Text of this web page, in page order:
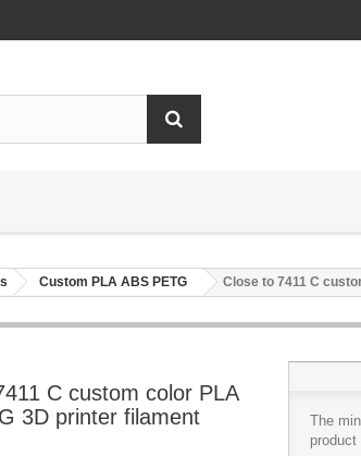
Custom PLA ABS PETG Close to 7411 C
C custom color PLA
3D printer filament
The
product